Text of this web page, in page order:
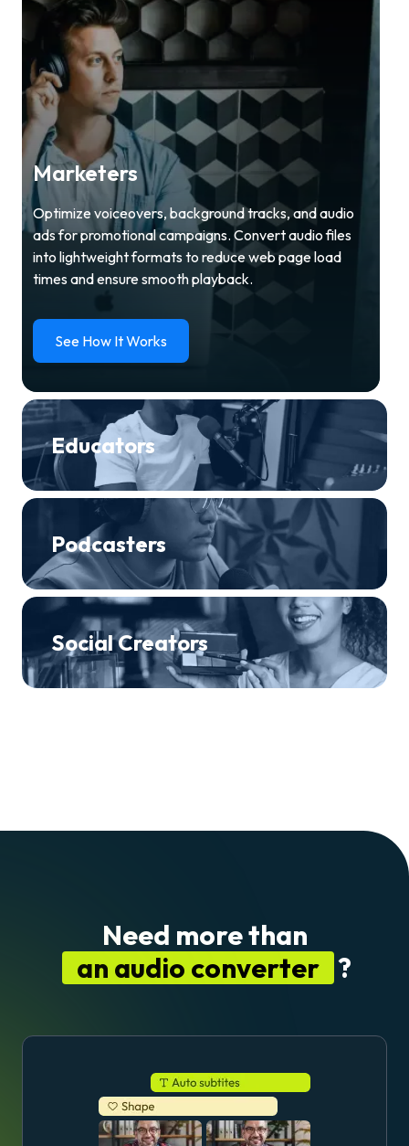
Marketers
Optimize voiceovers, background tracks, and audio
ads for promotional campaigns. Convert audio files
into lightweight formats to reduce web page load
times and ensure smooth playback.
See How It Works
Educators
Podcasters
Social Creators
Need more than
an audio converter ?